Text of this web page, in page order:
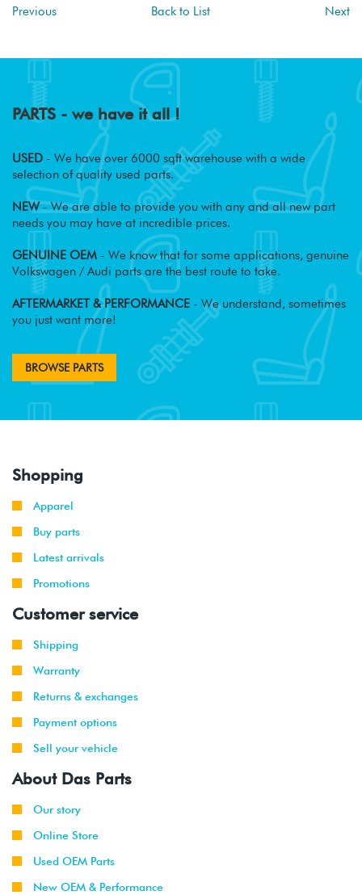
Previous Back to List Next
PARTS - we have it all !
USED - We have over 6000 sqft warehouse with a wide
selection of quality used parts.
NEW- We are able to provide you with any and all new part
needs you may have at incredible prices.
GENUINE OEM - We know that for some applications, genuine
Volkswagen / Audi parts are the best route to take.
AFTERMARKET & PERFORMANCE - We understand, sometimes
you just want more!
BROWSE PARTS
Shopping
Apparel
Buy parts
Latest arrivals
Promotions
Customer service
Shipping
Warranty
Returns & exchanges
Payment options
Sell your vehicle
About Das Parts
Our story
Online Store
Used OEM Parts
New OEM & Performance